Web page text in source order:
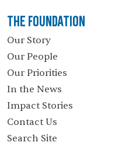
The Foundation
Our Story
Our People
Our Priorities
In the News
Impact Stories
Contact Us
Search Site